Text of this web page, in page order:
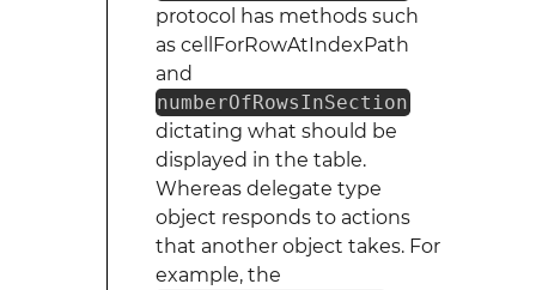
protocol has methods such
as cellForRowAtIndexPath
and
numberOfRowsInSection
dictating what should be
displayed in the table.
Whereas delegate type
object responds to actions
that another object takes. For
example, the